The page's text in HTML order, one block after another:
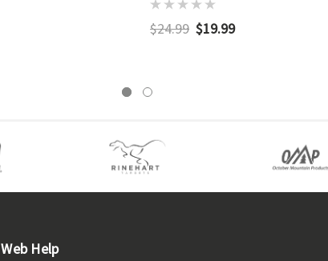
$24.99 $19.99
Web Help